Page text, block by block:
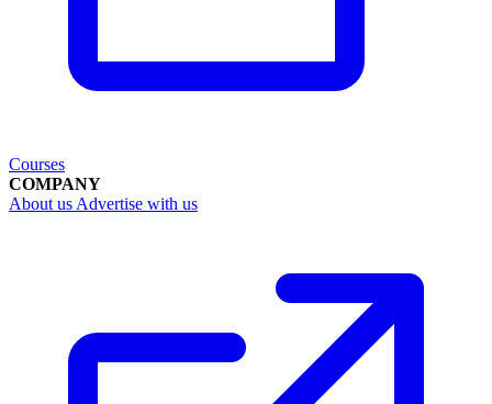
Courses
COMPANY
About us Advertise with us